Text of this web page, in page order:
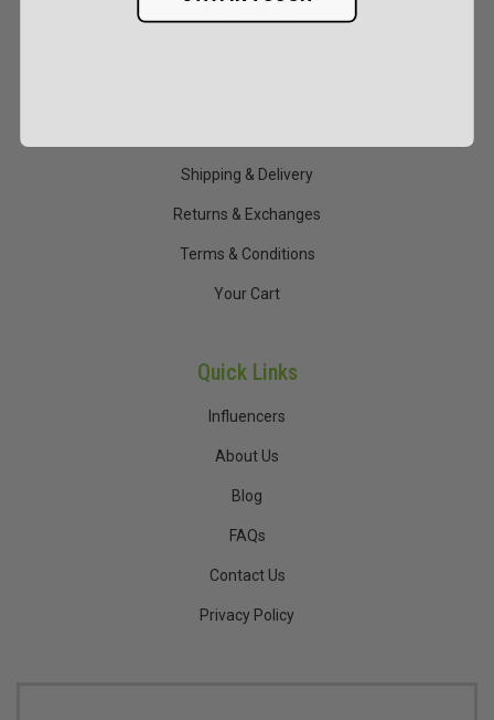
Shipping & Delivery
Returns & Exchanges
Terms & Conditions
Your Cart
Quick Links
Influencers
About Us
Blog
FAQs
Contact Us
Privacy Policy